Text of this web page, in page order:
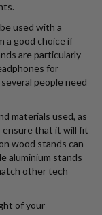
used with a
a good choice if
are particularly
for
people need
materials used, as
ensure that it will fit
wood stands can
aluminium stands
other tech
of your